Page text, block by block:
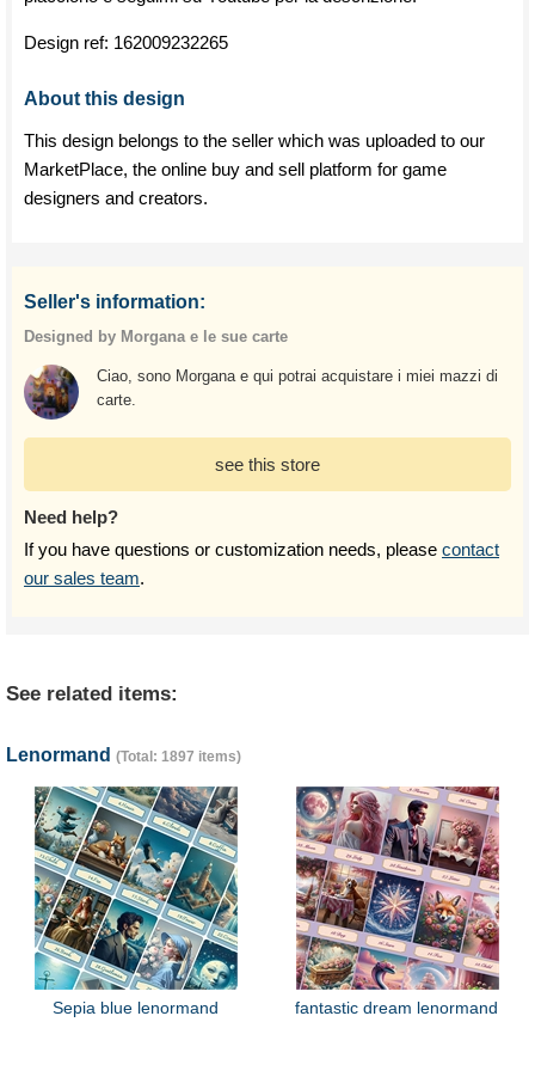
Design ref: 162009232265
About this design
This design belongs to the seller which was uploaded to our
MarketPlace, the online buy and sell platform for game
designers and creators.
Seller's information:
Designed by Morgana e le sue carte
Ciao, sono Morgana e qui potrai acquistare i miei mazzi di
carte.
see this store
Need help?
If you have questions or customization needs, please contact
our sales team.
See related items:
Lenormand (Total: 1897 items)
Sepia blue lenormand fantastic dream lenormand